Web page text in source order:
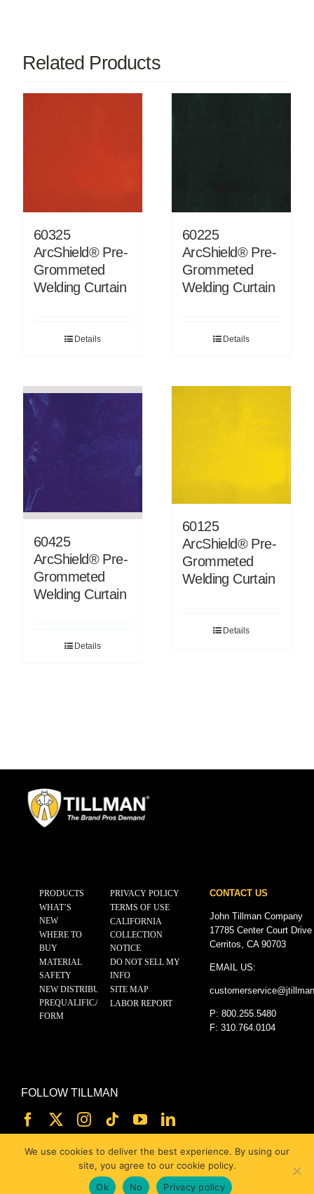
Related Products
60325
ArcShield® Pre-
Grommeted
Welding Curtain
Details
60225
ArcShield® Pre-
Grommeted
Welding Curtain
Details
60425
ArcShield® Pre-
Grommeted
Welding Curtain
Details
60125
ArcShield® Pre-
Grommeted
Welding Curtain
Details
PRODUCTS
WHAT’S
NEW
WHERE TO
BUY
MATERIAL
SAFETY
NEW DISTRIBUTOR
PREQUALIFICATION
FORM
PRIVACY POLICY
TERMS OF USE
CALIFORNIA
COLLECTION
NOTICE
DO NOT SELL MY
INFO
SITE MAP
LABOR REPORT
CONTACT US
John Tillman Company
17785 Center Court
Cerritos, CA 90703
EMAIL US:
customerservice@
P: 800.255.5480
F: 310.764.0104
FOLLOW TILLMAN
© 2025 JOHN TILLMAN CO.
We use cookies to deliver the best experience. By using our
site, you agree to our cookie policy.
Ok
No Privacy policy